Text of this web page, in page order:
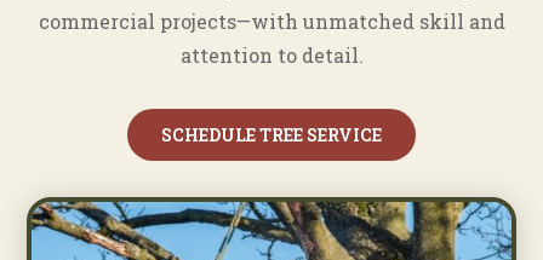
commercial projects—with unmatched skill and
attention to detail.
SCHEDULE TREE SERVICE